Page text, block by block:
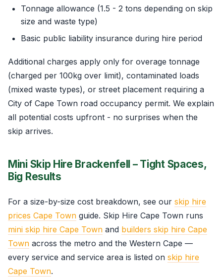
Tonnage allowance (1.5 - 2 tons depending on skip
size and waste type)
Basic public liability insurance during hire period
Additional charges apply only for overage tonnage
(charged per 100kg over limit), contaminated loads
(mixed waste types), or street placement requiring a
City of Cape Town road occupancy permit. We explain
all potential costs upfront - no surprises when the
skip arrives.
Mini Skip Hire Brackenfell – Tight Spaces,
Big Results
For a size-by-size cost breakdown, see our skip hire
prices Cape Town guide. Skip Hire Cape Town runs
mini skip hire Cape Town and builders skip hire Cape
Town across the metro and the Western Cape —
every service and service area is listed on skip hire
Cape Town.